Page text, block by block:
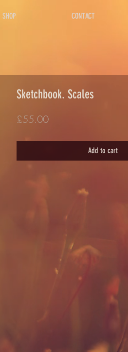
SHOP CONTACT
Sketchbook. Scales
£55.00Price
Add to cart